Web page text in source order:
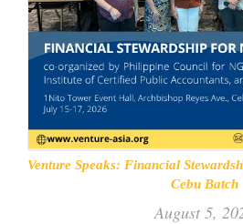
Venture Speaks: Financial
Cebu Batch
August 5,